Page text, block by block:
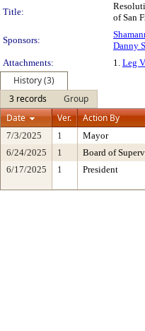
Title:
of San
Sponsors:
Danny
Attachments:
1. Leg
History (3)
3 records
Group
Date
Ver. Action By
7/3/2025 1 Mayor
6/24/2025
1 Board of
6/17/2025
1 President